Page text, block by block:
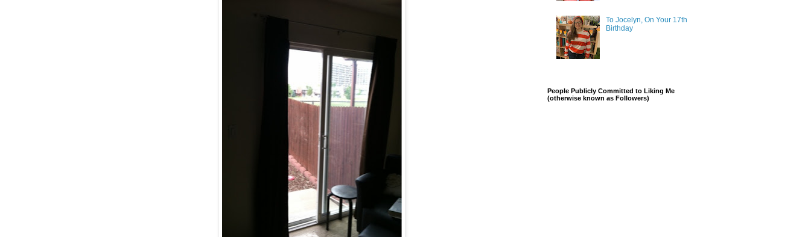
To Jocelyn, On Your 17th
Birthday
People Publicly Committed to Liking Me
(otherwise known as Followers)